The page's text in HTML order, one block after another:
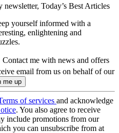
newsletter, Today’s Best Articles
yourself informed with a
enlightening and
Contact me with news and offers
email from us on behalf of our
of services and acknowledge
. You also agree to receive
include promotions from our
you can unsubscribe from at